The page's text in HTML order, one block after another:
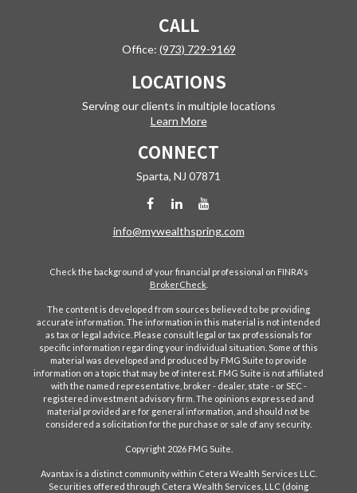
CALL
Office: (973) 729-9169
LOCATIONS
Serving our clients in multiple locations
Learn More
CONNECT
Sparta, NJ 07871
info@mywealthspring.com
Check the background of your financial professional on FINRA's
BrokerCheck.
The content is developed from sources believed to be providing
accurate information. The information in this material is not intended
as tax or legal advice. Please consult legal or tax professionals for
specific information regarding your individual situation. Some of this
material was developed and produced by FMG Suite to provide
information on a topic that may be of interest. FMG Suite is not affiliated
with the named representative, broker - dealer, state - or SEC -
registered investment advisory firm. The opinions expressed and
material provided are for general information, and should not be
considered a solicitation for the purchase or sale of any security.
Copyright 2026 FMG Suite.
Avantax is a distinct community within Cetera Wealth Services LLC.
Securities offered through Cetera Wealth Services, LLC (doing